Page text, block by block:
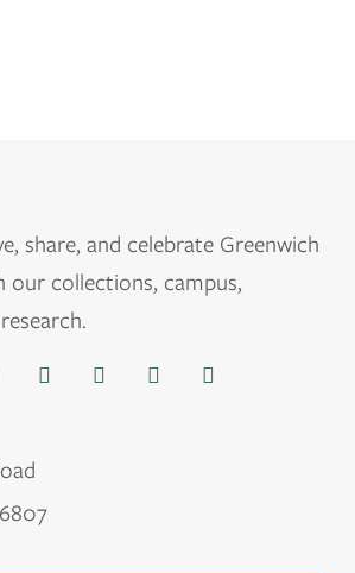
share, and celebrate Greenwich
our collections, campus,